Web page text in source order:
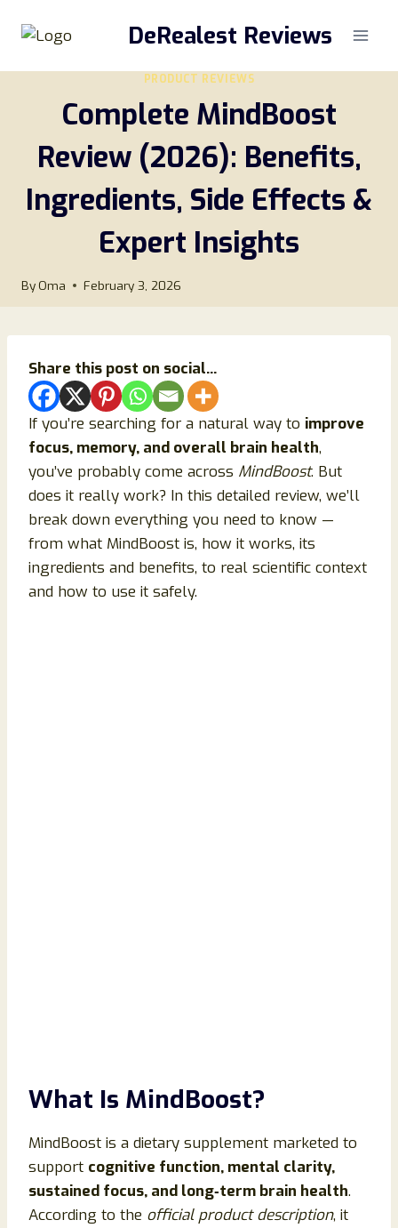
DeRealest Reviews
PRODUCT REVIEWS
Complete MindBoost
Review (2026): Benefits,
Ingredients, Side Effects &
Expert Insights
By Oma February 3, 2026
Share this post on social...
If you’re searching for a natural way to improve
focus, memory, and overall brain health,
you’ve probably come across MindBoost. But
does it really work? In this detailed review, we’ll
break down everything you need to know —
from what MindBoost is, how it works, its
ingredients and benefits, to real scientific context
and how to use it safely.
What Is MindBoost?
MindBoost is a dietary supplement marketed to
support cognitive function, mental clarity,
sustained focus, and long‑term brain health.
According to the official product description, it